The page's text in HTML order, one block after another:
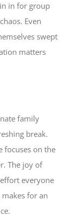
in for group
Even
swept
matters
family
break.
focuses on the
The joy of
everyone
for an